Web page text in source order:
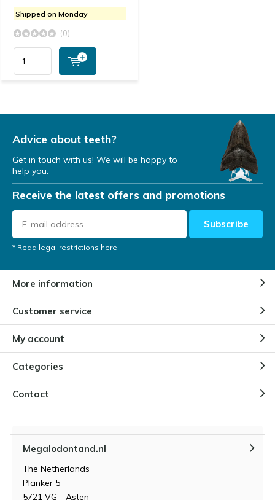
Shipped on Monday
(0)
Advice about teeth?
Get in touch with us! We will be happy to
help you.
Receive the latest offers and promotions
Subscribe
* Read legal restrictions here
More information
Customer service
My account
Categories
Contact
Megalodontand.nl
The Netherlands
Planker 5
5721 VG - Asten